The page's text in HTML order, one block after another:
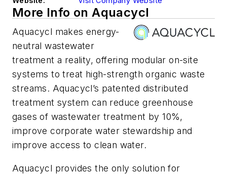
More Info on Aquacycl
Aquacycl makes energy-
neutral wastewater
treatment a reality, offering modular on-site
systems to treat high-strength organic waste
streams. Aquacycl’s patented distributed
treatment system can reduce greenhouse
gases of wastewater treatment by 10%,
improve corporate water stewardship and
improve access to clean water.
Aquacycl provides the only solution for